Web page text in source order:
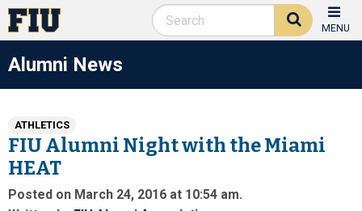
MENU
Alumni News
ATHLETICS
FIU Alumni Night with the Miami
HEAT
Posted on March 24, 2016 at 10:54 am.